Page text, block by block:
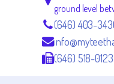
ground level
(646) 403-
(646) 518-0123